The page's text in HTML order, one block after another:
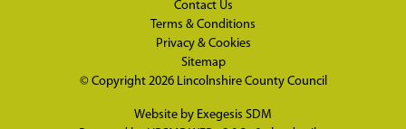
Contact Us
Terms & Conditions
Privacy & Cookies
Sitemap
© Copyright 2026 Lincolnshire County Council
Website by Exegesis SDM